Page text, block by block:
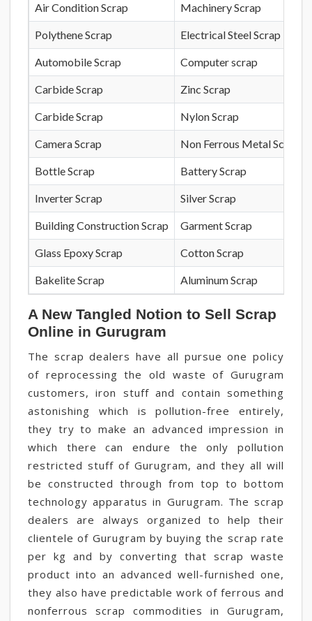
Air Condition Scrap Machinery Scrap
Polythene Scrap Electrical Steel Scrap
Automobile Scrap Computer scrap
Carbide Scrap Zinc Scrap
Carbide Scrap Nylon Scrap
Camera Scrap Non Ferrous Metal Scrap
Bottle Scrap Battery Scrap
Inverter Scrap Silver Scrap
Building Construction Scrap Garment Scrap
Glass Epoxy Scrap Cotton Scrap
Bakelite Scrap Aluminum Scrap
A New Tangled Notion to Sell Scrap
Online in Gurugram
The scrap dealers have all pursue one policy
of reprocessing the old waste of Gurugram
customers, iron stuff and contain something
astonishing which is pollution-free entirely,
they try to make an advanced impression in
which there can endure the only pollution
restricted stuff of Gurugram, and they all will
be constructed through from top to bottom
technology apparatus in Gurugram. The scrap
dealers are always organized to help their
clientele of Gurugram by buying the scrap rate
per kg and by converting that scrap waste
product into an advanced well-furnished one,
they also have predictable work of ferrous and
nonferrous scrap commodities in Gurugram,